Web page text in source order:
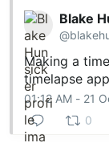
Blake
Making a
timelapse app
01:12 AM - 21
0